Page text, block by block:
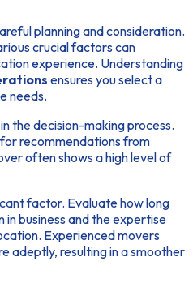
planning and consideration.
crucial factors can
experience. Understanding
ensures you select a
needs.
the decision-making process.
recommendations from
often shows a high level of
factor. Evaluate how long
in business and the expertise
Experienced movers
adeptly, resulting in a smoother